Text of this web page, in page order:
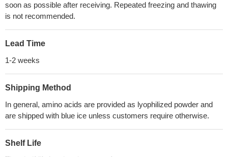
soon as possible after receiving. Repeated freezing and thawing
is not recommended.
Lead Time
1-2 weeks
Shipping Method
In general, amino acids are provided as lyophilized powder and
are shipped with blue ice unless customers require otherwise.
Shelf Life